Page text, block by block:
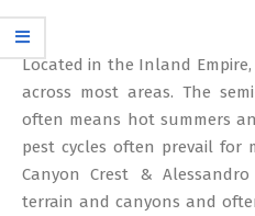
05-
12
Located in the Inland
across most areas. The
often means hot summers
pest cycles often prevail for
Canyon Crest &
terrain and canyons and